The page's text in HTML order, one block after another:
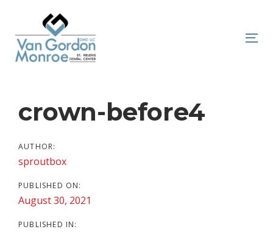
primary
navigation
contentcrown-before4
AUTHOR:
sproutbox
PUBLISHED ON:
August 30, 2021
PUBLISHED IN:
Post
navigation